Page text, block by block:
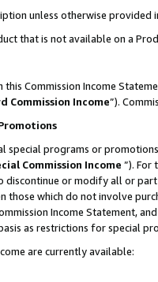
unless otherwise provided
that is not available on a
Commission Income
Commission Income”).
special programs or
Commission Income ”). For
discontinue or modify all or
those which do not involve
Income Statement,
as restrictions for special
are currently available: